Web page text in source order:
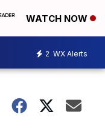
WATCH NOW
2 WX Alerts